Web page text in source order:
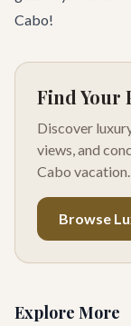
Cabo!
Find Your
Discover
views, and
Cabo vacation.
Browse
Explore More